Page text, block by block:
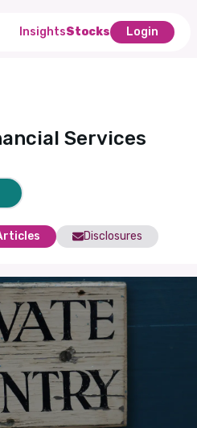
InsightsStocks Login
Services
Disclosures